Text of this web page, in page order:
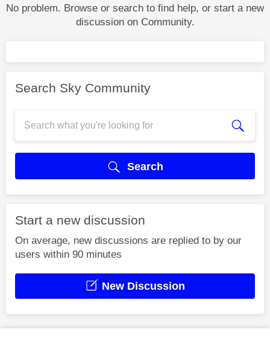
No problem. Browse or search to find help, or start a new
discussion on Community.
Search Sky Community
Search
Start a new discussion
On average, new discussions are replied to by our
users within 90 minutes
New Discussion